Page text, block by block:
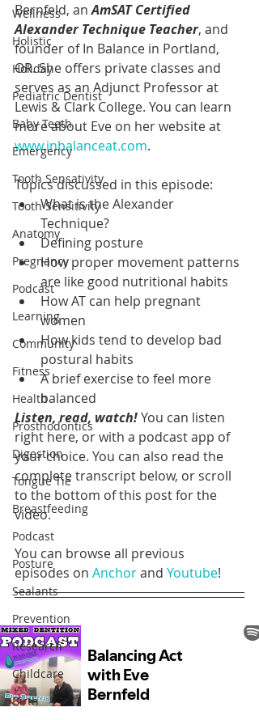
Wellness
Holistic
Holiday
Pediatric Dentist
Baby Teeth
Emergency
Tooth Sensativity
Tooth Sensitivity
Anatomy
Pregnancy
Podcast
Learning
Community
Fitness
Health
Prosthodontics
Digestion
Tongue Tie
Breastfeeding
Podcast
Posture
Sealants
Prevention
Research
Childcare
Birth
Bernfeld, an AmSAT Certified
Alexander Technique Teacher, and
founder of In Balance in Portland,
OR. She offers private classes and
serves as an Adjunct Professor at
Lewis & Clark College. You can learn
more about Eve on her website at
www.inbalanceat.com.
Topics discussed in this episode:
What is the Alexander
Technique?
Defining posture
How proper movement patterns
are like good nutritional habits
How AT can help pregnant
women
How kids tend to develop bad
postural habits
A brief exercise to feel more
balanced
Listen, read, watch! You can listen
right here, or with a podcast app of
your choice. You can also read the
complete transcript below, or scroll
to the bottom of this post for the
video.
You can browse all previous
episodes on Anchor and Youtube!